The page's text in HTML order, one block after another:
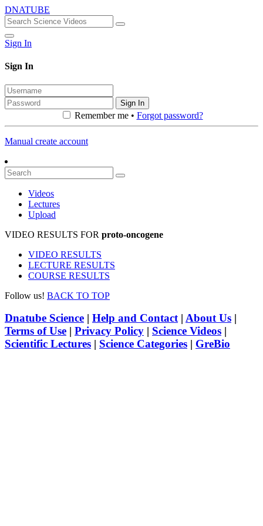
DNATUBE
Sign In
Sign In
Sign In
Remember me • Forgot password?
Manual create account
Videos
Lectures
Upload
VIDEO RESULTS FOR proto-oncogene
VIDEO RESULTS
LECTURE RESULTS
COURSE RESULTS
Follow us! BACK TO TOP
Dnatube Science | Help and Contact| About Us |
Terms of Use | Privacy Policy | Science Videos |
Scientific Lectures | Science Categories | GreBio